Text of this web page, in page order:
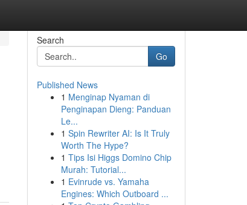
Search
Go
Published News
1 Menginap Nyaman di
Penginapan Dieng: Panduan
Le...
1 Spin Rewriter AI: Is It Truly
Worth The Hype?
1 Tips Isi Higgs Domino Chip
Murah: Tutorial...
1 Evinrude vs. Yamaha
Engines: Which Outboard ...